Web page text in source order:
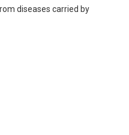
diseases carried by